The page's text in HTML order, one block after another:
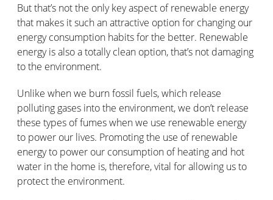
But that’s not the only key aspect of renewable energy
that makes it such an attractive option for changing our
energy consumption habits for the better. Renewable
energy is also a totally clean option, that’s not damaging
to the environment.
Unlike when we burn fossil fuels, which release
polluting gases into the environment, we don’t release
these types of fumes when we use renewable energy
to power our lives. Promoting the use of renewable
energy to power our consumption of heating and hot
water in the home is, therefore, vital for allowing us to
protect the environment.